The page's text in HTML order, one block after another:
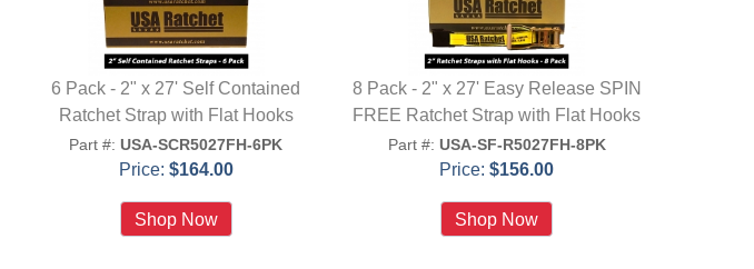
6 Pack - 2" x 27' Self Contained
Ratchet Strap with Flat Hooks
Part #:USA-SCR5027FH-6PK
Price: $164.00
8 Pack - 2" x 27' Easy Release SPIN
FREE Ratchet Strap with Flat Hooks
Part #: USA-SF-R5027FH-8PK
Price:$156.00